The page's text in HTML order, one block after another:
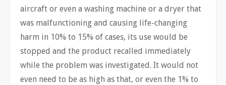
aircraft or even a washing machine or a dryer that
was malfunctioning and causing life-changing
harm in 10% to 15% of cases, its use would be
stopped and the product recalled immediately
while the problem was investigated. It would not
even need to be as high as that, or even the 1% to